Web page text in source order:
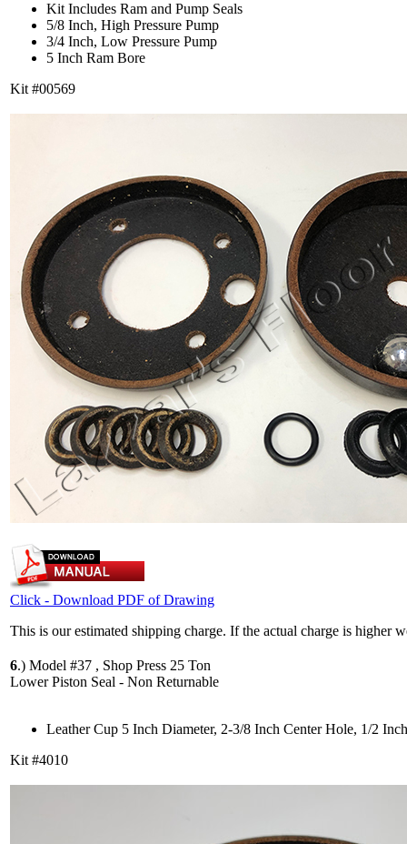
Kit Includes Ram and Pump Seals
5/8 Inch, High Pressure Pump
3/4 Inch, Low Pressure Pump
5 Inch Ram Bore
Kit #00569
Click - Download PDF of Drawing
This is our estimated shipping charge. If the actual charge is higher
6.) Model #37 , Shop Press 25 Ton
Lower Piston Seal - Non Returnable
Leather Cup 5 Inch Diameter, 2-3/8 Inch Center Hole, 1/2
Kit #4010